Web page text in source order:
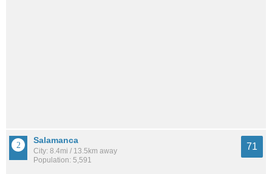
Salamanca
City: 8.4mi / 13.5km away
Population: 5,591
71